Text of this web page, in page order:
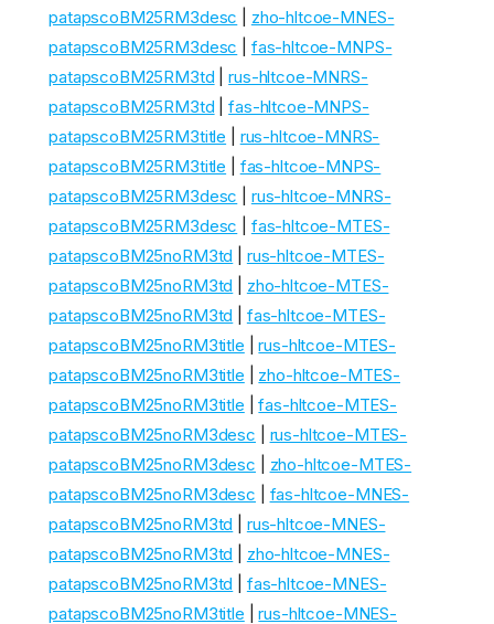
patapscoBM25RM3desc
zho-hltcoe-MNES-
patapscoBM25RM3desc
fas-hltcoe-MNPS-
patapscoBM25RM3td |rus-hltcoe-MNRS-
patapscoBM25RM3td |fas-hltcoe-MNPS-
patapscoBM25RM3title
rus-hltcoe-MNRS-
patapscoBM25RM3title
fas-hltcoe-MNPS-
patapscoBM25RM3desc
rus-hltcoe-MNRS-
patapscoBM25RM3desc
fas-hltcoe-MTES-
patapscoBM25noRM3td
rus-hltcoe-MTES-
patapscoBM25noRM3td
zho-hltcoe-MTES-
patapscoBM25noRM3td
fas-hltcoe-MTES-
patapscoBM25noRM3title |rus-hltcoe-MTES-
patapscoBM25noRM3title
zho-hltcoe-MTES-
patapscoBM25noRM3title |fas-hltcoe-MTES-
patapscoBM25noRM3desc
rus-hltcoe-MTES-
patapscoBM25noRM3desc
zho-hltcoe-MTES-
patapscoBM25noRM3desc
fas-hltcoe-MNES-
patapscoBM25noRM3td
rus-hltcoe-MNES-
patapscoBM25noRM3td
zho-hltcoe-MNES-
patapscoBM25noRM3td
fas-hltcoe-MNES-
patapscoBM25noRM3title |rus-hltcoe-MNES-